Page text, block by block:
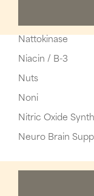
Nattokinase
Niacin / B-3
Nuts
Noni
Nitric Oxide
Neuro Brain